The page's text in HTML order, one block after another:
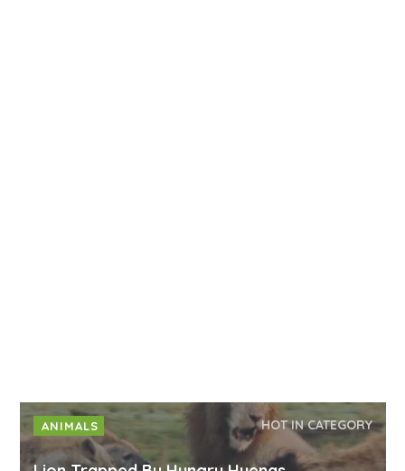
ANIMALS HOT IN CATEGORY